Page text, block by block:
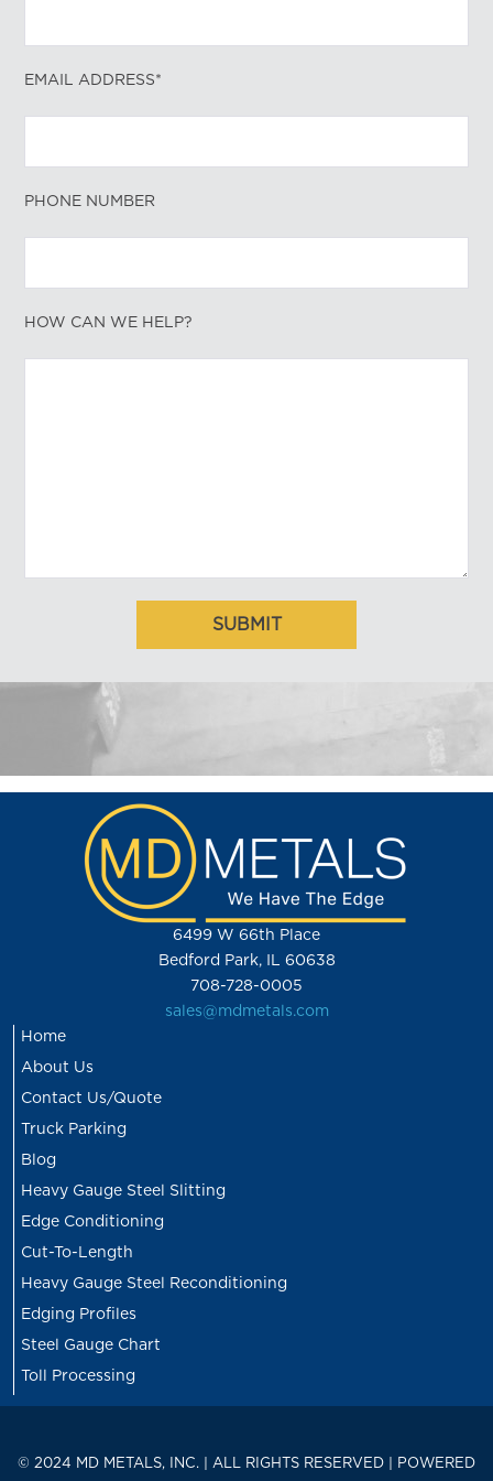
EMAIL ADDRESS*
PHONE NUMBER
HOW CAN WE HELP?
6499 W 66th Place
Bedford Park, IL 60638
708-728-0005
sales@mdmetals.com
Home
About Us
Contact Us/Quote
Truck Parking
Blog
Heavy Gauge Steel Slitting
Edge Conditioning
Cut-To-Length
Heavy Gauge Steel Reconditioning
Edging Profiles
Steel Gauge Chart
Toll Processing
© 2024 MD METALS, INC. | ALL RIGHTS RESERVED | POWERED